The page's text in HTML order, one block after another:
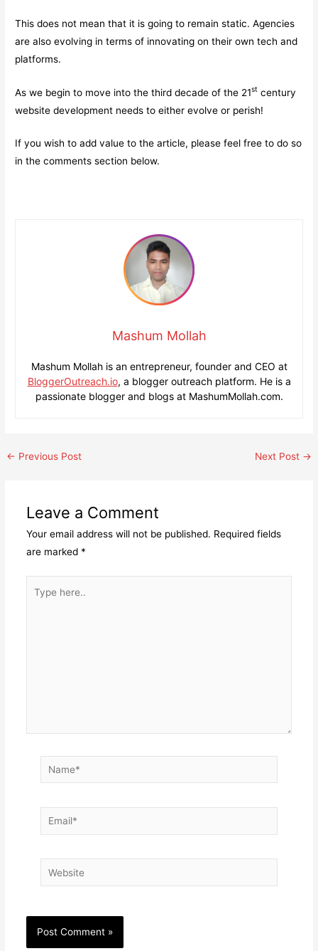
This does not mean that it is going to remain static. Agencies
are also evolving in terms of innovating on their own tech and
platforms.
As we begin to move into the third decade of the 21st century
website development needs to either evolve or perish!
If you wish to add value to the article, please feel free to do so
in the comments section below.
Mashum Mollah
Mashum Mollah is an entrepreneur, founder and CEO at
BloggerOutreach.io, a blogger outreach platform. He is a
passionate blogger and blogs at MashumMollah.com.
Post
← Previous Post Next Post →
Leave a Comment
Your email address will not be published. Required fields
are marked *
here..
Name*
Email*
Website